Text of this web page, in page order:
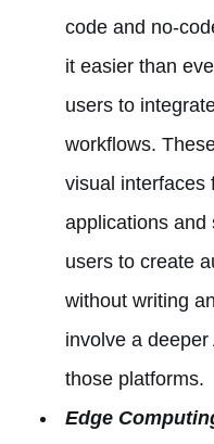
code and no-
it easier than
users to
workflows.
visual interfaces
applications and
users to create
without writing
involve a
those platforms.
Edge